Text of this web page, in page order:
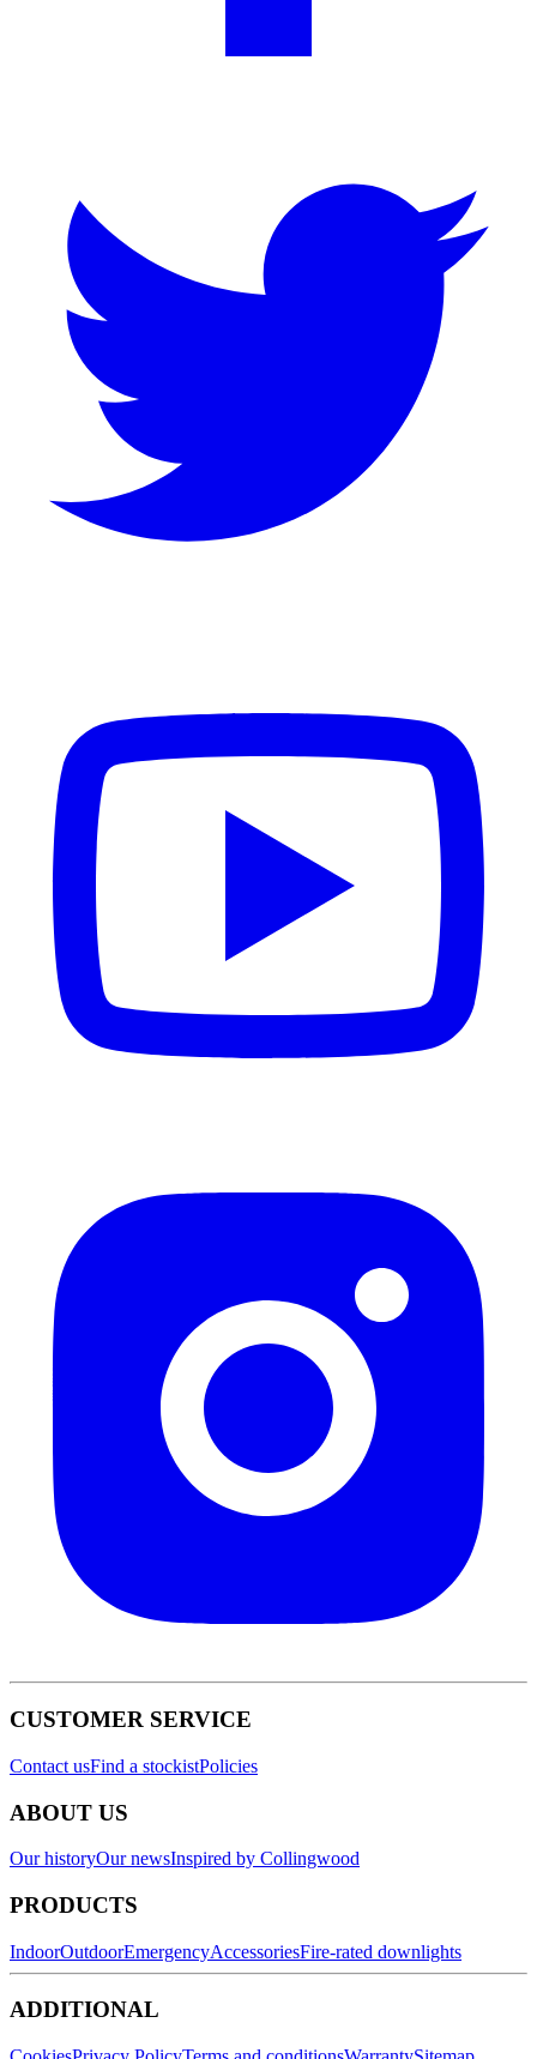
CUSTOMER SERVICE
Contact usFind a stockistPolicies
ABOUT US
Our historyOur newsInspired by Collingwood
PRODUCTS
IndoorOutdoorEmergencyAccessoriesFire-rated downlights
ADDITIONAL